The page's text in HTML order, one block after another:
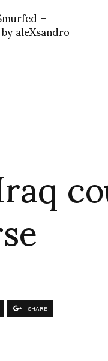
–
aleXsandro
SHARE